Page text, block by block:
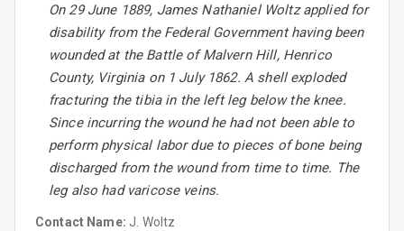
On 29 June 1889, James Nathaniel Woltz applied for
disability from the Federal Government having been
wounded at the Battle of Malvern Hill, Henrico
County, Virginia on 1 July 1862. A shell exploded
fracturing the tibia in the left leg below the knee.
Since incurring the wound he had not been able to
perform physical labor due to pieces of bone being
discharged from the wound from time to time. The
leg also had varicose veins.
Contact Name: J. Woltz